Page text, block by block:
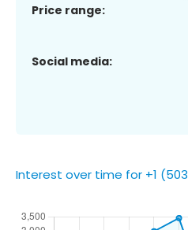
Price range:
Social media:
Interest over time for +1